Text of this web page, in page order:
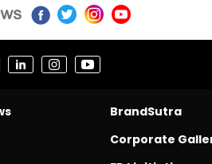
BrandSutra
Corporate